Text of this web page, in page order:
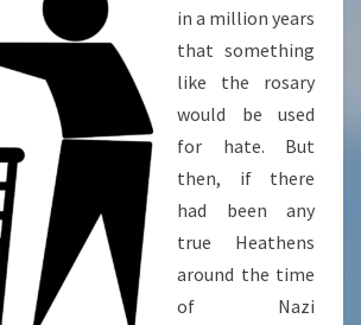
in a million years
that something
like the rosary
would be used
for hate. But
then, if there
had been any
true Heathens
around the time
of Nazi